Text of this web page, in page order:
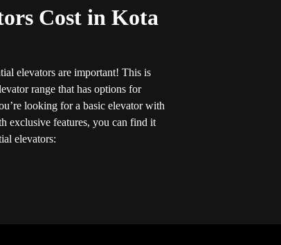
Cost in Kota
elevators are important! This is
range that has options for
looking for a basic elevator with
exclusive features, you can find it
elevators: